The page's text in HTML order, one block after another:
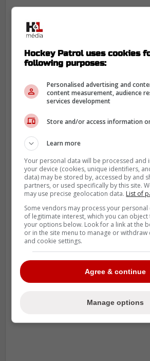
-
Hockey Patrol uses cookies
following purposes:
Personalised advertising and
content measurement, audience
services development
Store and/or access information
Learn more
Your personal data will be processed and
your device (cookies, unique identifiers,
data) may be stored by, accessed by and
partners, or used specifically by this site.
may use precise geolocation data. List of
Some vendors may process your
of legitimate interest, which you can
your options below. Look for a link at the
or in the site menu to manage or withdraw
and cookie settings.
Agree & continue
Manage options